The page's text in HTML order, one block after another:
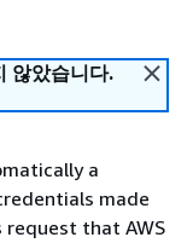
않았습니다.
a
made
request that AWS